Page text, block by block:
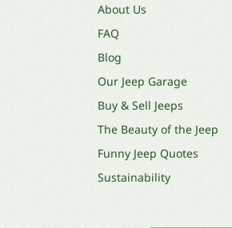
About Us
FAQ
Blog
Our Jeep Garage
Buy & Sell Jeeps
The Beauty of the Jeep
Funny Jeep Quotes
Sustainability